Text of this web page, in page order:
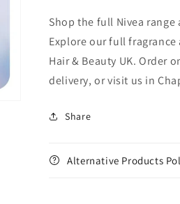
Shop the full Nivea range
Explore our full fragrance
Hair & Beauty UK. Order
delivery, or visit us in
Share
Alternative Products